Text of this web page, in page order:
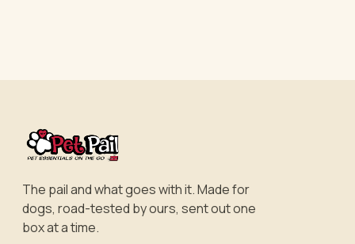
The pail and what goes with it. Made for
dogs, road-tested by ours, sent out one
box at a time.